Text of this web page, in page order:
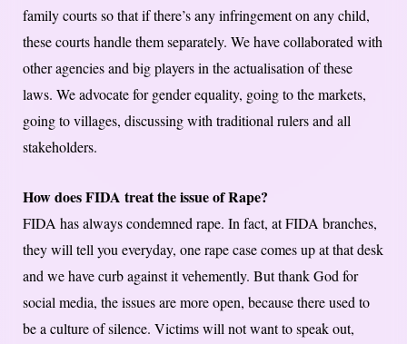
family courts so that if there’s any infringement on any child,
these courts handle them separately. We have collaborated with
other agencies and big players in the actualisation of these
laws. We advocate for gender equality, going to the markets,
going to villages, discussing with traditional rulers and all
stakeholders.
How does FIDA treat the issue of Rape?
FIDA has always condemned rape. In fact, at FIDA branches,
they will tell you everyday, one rape case comes up at that desk
and we have curb against it vehemently. But thank God for
social media, the issues are more open, because there used to
be a culture of silence. Victims will not want to speak out,